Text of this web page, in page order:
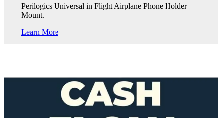
Perilogics Universal in Flight Airplane Phone Holder
Mount.
Learn More